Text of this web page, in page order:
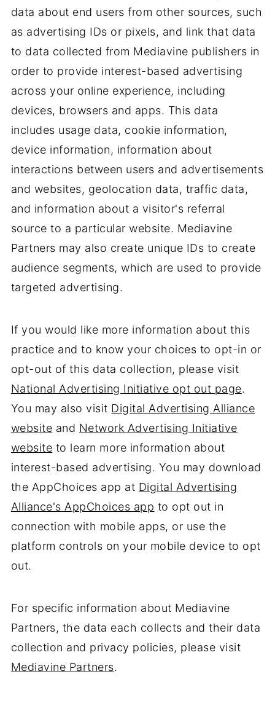
data about end users from other sources, such
as advertising IDs or pixels, and link that data
to data collected from Mediavine publishers in
order to provide interest-based advertising
across your online experience, including
devices, browsers and apps. This data
includes usage data, cookie information,
device information, information about
interactions between users and advertisements
and websites, geolocation data, traffic data,
and information about a visitor's referral
source to a particular website. Mediavine
Partners may also create unique IDs to create
audience segments, which are used to provide
targeted advertising.
If you would like more information about this
practice and to know your choices to opt-in or
opt-out of this data collection, please visit
National Advertising Initiative opt out page.
You may also visit Digital Advertising Alliance
website and Network Advertising Initiative
website to learn more information about
interest-based advertising. You may download
the AppChoices app at Digital Advertising
Alliance's AppChoices app to opt out in
connection with mobile apps, or use the
platform controls on your mobile device to opt
out.
For specific information about Mediavine
Partners, the data each collects and their data
collection and privacy policies, please visit
Mediavine Partners.